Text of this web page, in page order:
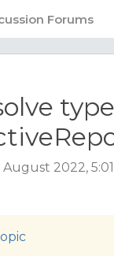
type
2022,